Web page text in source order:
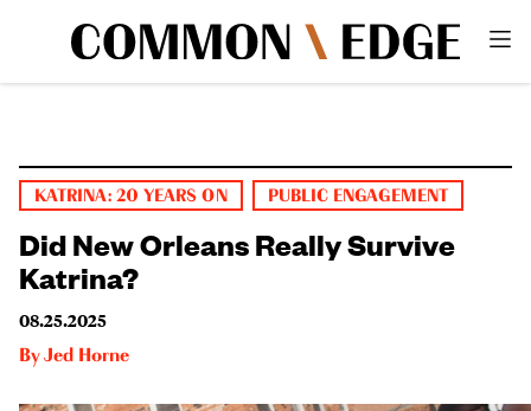
KATRINA: 20 YEARS ON PUBLIC ENGAGEMENT
Did New Orleans Really Survive
Katrina?
08.25.2025
ByJed Horne